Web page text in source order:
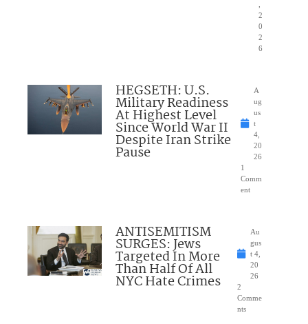
2
0
2
6
HEGSETH: U.S.
Military Readiness
At Highest Level
Since World War II
Despite Iran Strike
Pause
A
ug
us
t
4,
20
26
1
Comm
ent
ANTISEMITISM
SURGES: Jews
Targeted In More
Than Half Of All
NYC Hate Crimes
Au
gus
t 4,
20
26
2
Comme
nts